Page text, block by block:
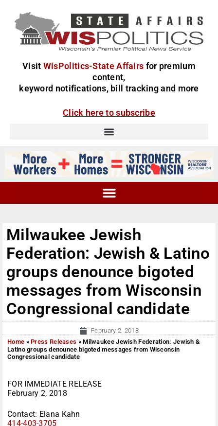
Visit WisPolitics-State Affairs for premium
content,
keyword notifications, bill tracking and more
Click here to subscribe
Milwaukee Jewish
Federation: Jewish & Latino
groups denounce bigoted
messages from Wisconsin
Congressional candidate
February 2, 2018
Home »Press Releases »Milwaukee Jewish Federation: Jewish &
Latino groups denounce bigoted messages from Wisconsin
Congressional candidate
FOR IMMEDIATE RELEASE
February 2, 2018
Contact: Elana Kahn
414-403-3705